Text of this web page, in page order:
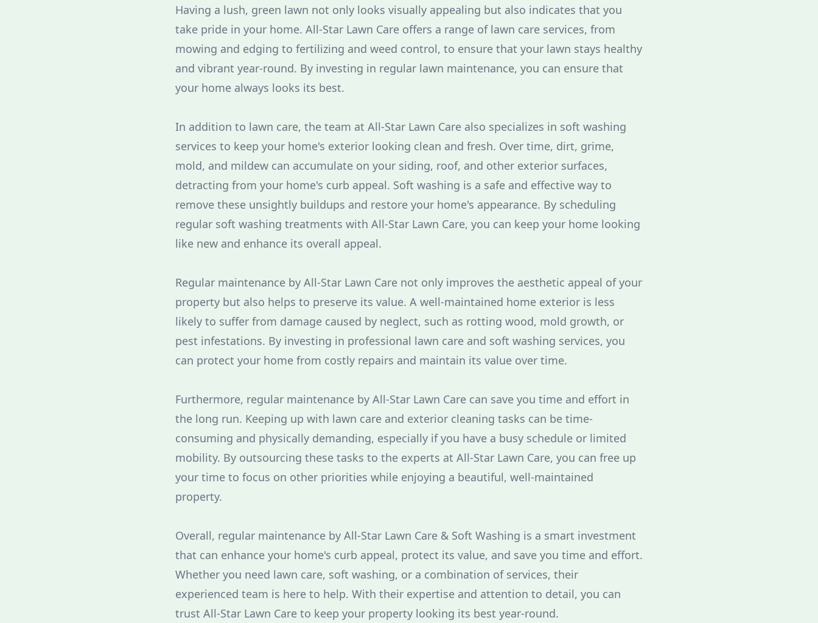
Having a lush, green lawn not only looks visually appealing but also indicates that you
take pride in your home. All-Star Lawn Care offers a range of lawn care services, from
mowing and edging to fertilizing and weed control, to ensure that your lawn stays healthy
and vibrant year-round. By investing in regular lawn maintenance, you can ensure that
your home always looks its best.
In addition to lawn care, the team at All-Star Lawn Care also specializes in soft washing
services to keep your home's exterior looking clean and fresh. Over time, dirt, grime,
mold, and mildew can accumulate on your siding, roof, and other exterior surfaces,
detracting from your home's curb appeal. Soft washing is a safe and effective way to
remove these unsightly buildups and restore your home's appearance. By scheduling
regular soft washing treatments with All-Star Lawn Care, you can keep your home looking
like new and enhance its overall appeal.
Regular maintenance by All-Star Lawn Care not only improves the aesthetic appeal of your
property but also helps to preserve its value. A well-maintained home exterior is less
likely to suffer from damage caused by neglect, such as rotting wood, mold growth, or
pest infestations. By investing in professional lawn care and soft washing services, you
can protect your home from costly repairs and maintain its value over time.
Furthermore, regular maintenance by All-Star Lawn Care can save you time and effort in
the long run. Keeping up with lawn care and exterior cleaning tasks can be time-
consuming and physically demanding, especially if you have a busy schedule or limited
mobility. By outsourcing these tasks to the experts at All-Star Lawn Care, you can free up
your time to focus on other priorities while enjoying a beautiful, well-maintained
property.
Overall, regular maintenance by All-Star Lawn Care & Soft Washing is a smart investment
that can enhance your home's curb appeal, protect its value, and save you time and effort.
Whether you need lawn care, soft washing, or a combination of services, their
experienced team is here to help. With their expertise and attention to detail, you can
trust All-Star Lawn Care to keep your property looking its best year-round.